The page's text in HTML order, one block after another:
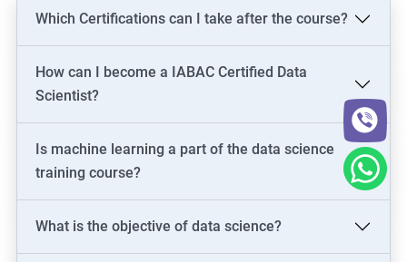
Which Certifications can I take after the course?
How can I become a IABAC Certified Data
Scientist?
Is machine learning a part of the data science
training course?
What is the objective of data science?